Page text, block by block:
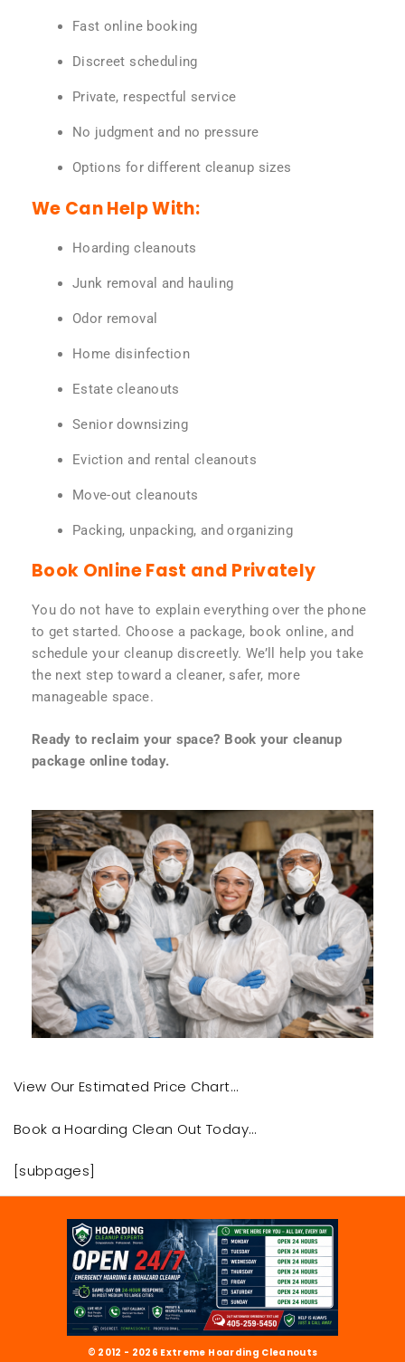
Fast online booking
Discreet scheduling
Private, respectful service
No judgment and no pressure
Options for different cleanup sizes
We Can Help With:
Hoarding cleanouts
Junk removal and hauling
Odor removal
Home disinfection
Estate cleanouts
Senior downsizing
Eviction and rental cleanouts
Move-out cleanouts
Packing, unpacking, and organizing
Book Online Fast and Privately
You do not have to explain everything over the phone
to get started. Choose a package, book online, and
schedule your cleanup discreetly. We’ll help you take
the next step toward a cleaner, safer, more
manageable space.
Ready to reclaim your space? Book your cleanup
package online today.
View Our Estimated Price Chart…
Book a Hoarding Clean Out Today…
[subpages]
© 2012 - 2026 Extreme Hoarding Cleanouts